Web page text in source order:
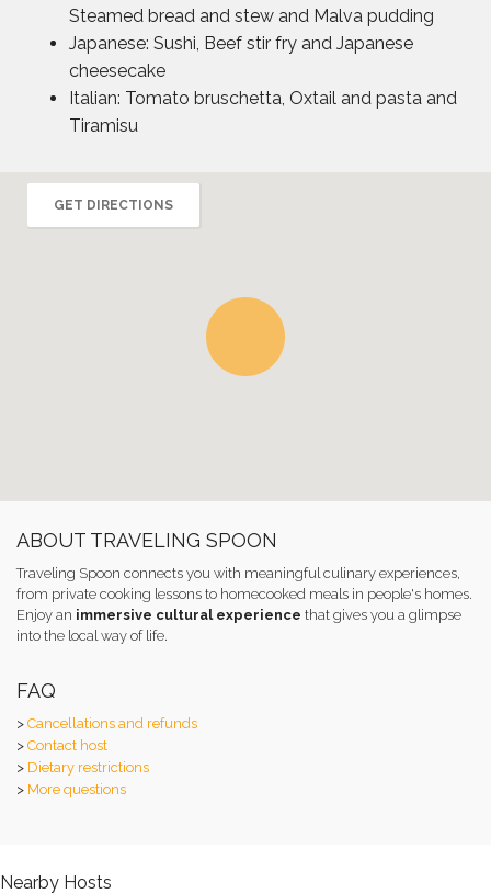
Steamed bread and stew and Malva pudding
Japanese: Sushi, Beef stir fry and Japanese
cheesecake
Italian: Tomato bruschetta, Oxtail and pasta and
Tiramisu
GET DIRECTIONS
ABOUT TRAVELING SPOON
Traveling Spoon connects you with meaningful culinary experiences,
from private cooking lessons to homecooked meals in people's homes.
Enjoy an immersive cultural experience that gives you a glimpse
into the local way of life.
FAQ
> Cancellations and refunds
> Contact host
> Dietary restrictions
> More questions
Nearby Hosts